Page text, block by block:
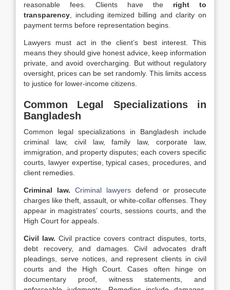
reasonable fees. Clients have the right to
transparency , including itemized billing and clarity on
payment terms before representation begins.
Lawyers must act in the client’s best interest. This
means they should give honest advice, keep information
private, and avoid overcharging. But without regulatory
oversight, prices can be set randomly. This limits access
to justice for lower-income citizens.
Common Legal Specializations in
Bangladesh
Common legal specializations in Bangladesh include
criminal law, civil law, family law, corporate law,
immigration, and property disputes; each covers specific
courts, lawyer expertise, typical cases, procedures, and
client remedies.
Criminal law. Criminal lawyers defend or prosecute
charges like theft, assault, or white-collar offenses. They
appear in magistrates’ courts, sessions courts, and the
High Court for appeals.
Civil law. Civil practice covers contract disputes, torts,
debt recovery, and damages. Civil advocates draft
pleadings, serve notices, and represent clients in civil
courts and the High Court. Cases often hinge on
documentary proof, witness statements, and